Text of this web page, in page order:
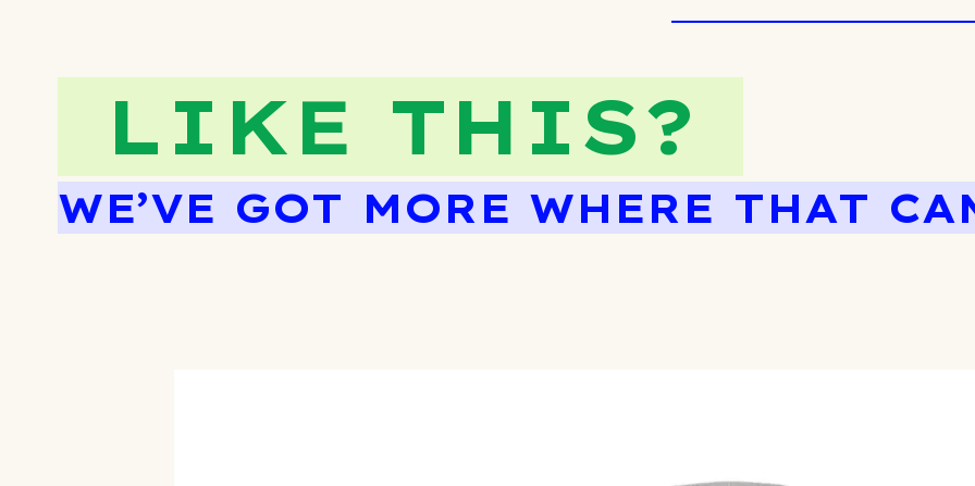
LIKE THIS?
WE’VE GOT MORE WHERE THAT